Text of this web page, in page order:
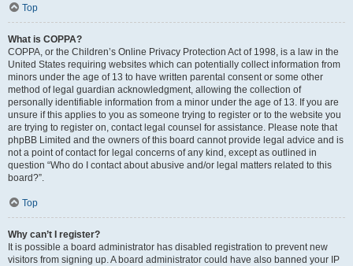
Top
What is COPPA?
COPPA, or the Children’s Online Privacy Protection Act of 1998, is a law in the
United States requiring websites which can potentially collect information from
minors under the age of 13 to have written parental consent or some other
method of legal guardian acknowledgment, allowing the collection of
personally identifiable information from a minor under the age of 13. If you are
unsure if this applies to you as someone trying to register or to the website you
are trying to register on, contact legal counsel for assistance. Please note that
phpBB Limited and the owners of this board cannot provide legal advice and is
not a point of contact for legal concerns of any kind, except as outlined in
question “Who do I contact about abusive and/or legal matters related to this
board?”.
Top
Why can’t I register?
It is possible a board administrator has disabled registration to prevent new
visitors from signing up. A board administrator could have also banned your IP